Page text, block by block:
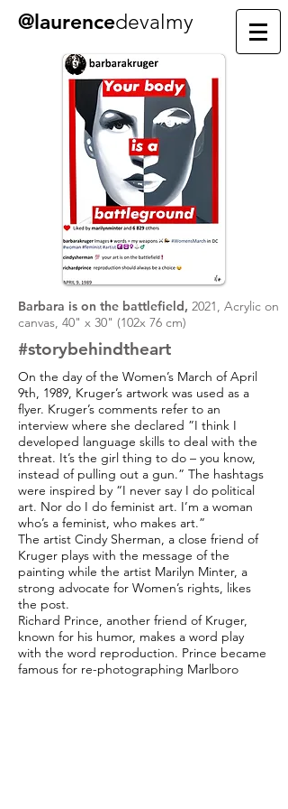
@laurencedevalmy
Barbara is on the battlefield, 2021, Acrylic on
canvas, 40" x 30" (102x 76 cm)
#storybehindtheart
On the day of the Women’s March of April
9th, 1989, Kruger’s artwork was used as a
flyer. Kruger’s comments refer to an
interview where she declared ”I think I
developed language skills to deal with the
threat. It’s the girl thing to do – you know,
instead of pulling out a gun.” The hashtags
were inspired by “I never say I do political
art. Nor do I do feminist art. I’m a woman
who’s a feminist, who makes art.”
The artist Cindy Sherman, a close friend of
Kruger plays with the message of the
painting while the artist Marilyn Minter, a
strong advocate for Women’s rights, likes
the post.
Richard Prince, another friend of Kruger,
known for his humor, makes a word play
with the word reproduction. Prince became
famous for re-photographing Marlboro